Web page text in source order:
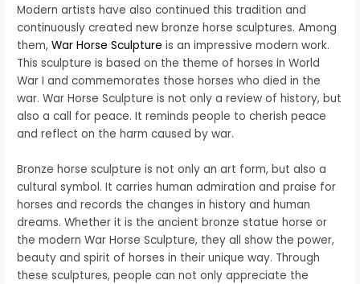
Modern artists have also continued this tradition and
continuously created new bronze horse sculptures. Among
them,War Horse Sculpture is an impressive modern work.
This sculpture is based on the theme of horses in World
War I and commemorates those horses who died in the
war. War Horse Sculpture is not only a review of history, but
also a call for peace. It reminds people to cherish peace
and reflect on the harm caused by war.
Bronze horse sculpture is not only an art form, but also a
cultural symbol. It carries human admiration and praise for
horses and records the changes in history and human
dreams. Whether it is the ancient bronze statue horse or
the modern War Horse Sculpture, they all show the power,
beauty and spirit of horses in their unique way. Through
these sculptures, people can not only appreciate the